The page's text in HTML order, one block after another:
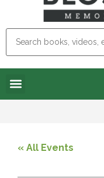
« All Events